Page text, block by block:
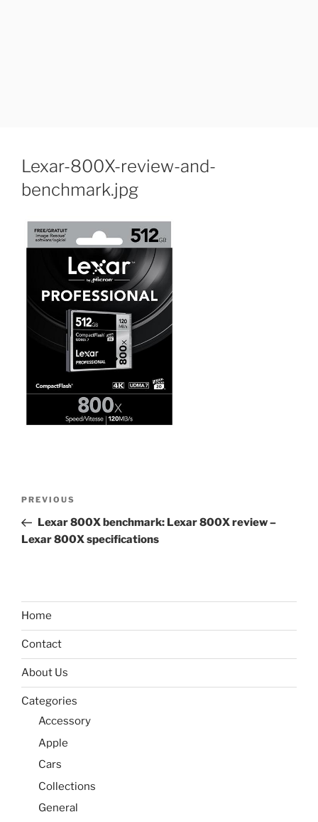
Lexar-800X-review-and-
benchmark.jpg
Previous
Post
PREVIOUS
Lexar 800X benchmark: Lexar 800X review –
Lexar 800X specifications
Home
Contact
About Us
Categories
Accessory
Apple
Cars
Collections
General